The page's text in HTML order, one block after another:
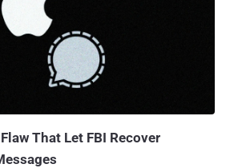
allows Android and iPhone users to send
and videos, see typing indicators, and receive
all typically present in instant messaging
specification called the RCS Universal
between devices," Apple said in a
That Let FBI Recover